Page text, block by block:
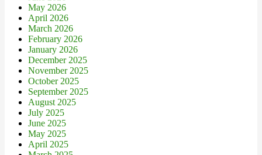
May 2026
April 2026
March 2026
February 2026
January 2026
December 2025
November 2025
October 2025
September 2025
August 2025
July 2025
June 2025
May 2025
April 2025